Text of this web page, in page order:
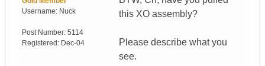
Username: Nuck
Post Number: 5114
Registered: Dec-04
this XO assembly?
Please describe what you
see.